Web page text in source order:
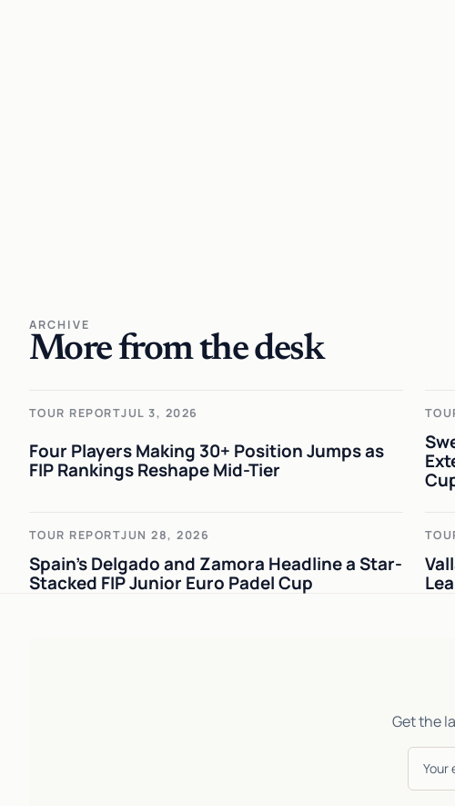
ARCHIVE
More from the desk
TOUR REPORTJUL 3, 2026
Four Players Making 30+ Position Jumps as
FIP Rankings Reshape Mid-Tier
TOUR REPORTJUN 28, 2026
Spain's Delgado and Zamora Headline a Star-
Stacked FIP Junior Euro Padel Cup
Get the